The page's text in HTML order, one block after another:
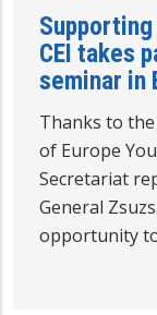
CEI takes
seminar in
Thanks to the
of Europe
Secretariat
General
opportunity